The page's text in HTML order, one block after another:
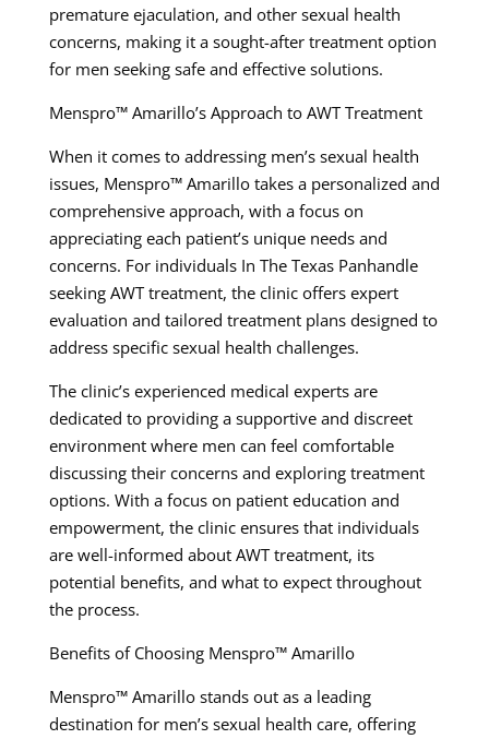
premature ejaculation, and other sexual health
concerns, making it a sought-after treatment option
for men seeking safe and effective solutions.
Menspro™ Amarillo’s Approach to AWT Treatment
When it comes to addressing men’s sexual health
issues, Menspro™ Amarillo takes a personalized and
comprehensive approach, with a focus on
appreciating each patient’s unique needs and
concerns. For individuals In The Texas Panhandle
seeking AWT treatment, the clinic offers expert
evaluation and tailored treatment plans designed to
address specific sexual health challenges.
The clinic’s experienced medical experts are
dedicated to providing a supportive and discreet
environment where men can feel comfortable
discussing their concerns and exploring treatment
options. With a focus on patient education and
empowerment, the clinic ensures that individuals
are well-informed about AWT treatment, its
potential benefits, and what to expect throughout
the process.
Benefits of Choosing Menspro™ Amarillo
Menspro™ Amarillo stands out as a leading
destination for men’s sexual health care, offering